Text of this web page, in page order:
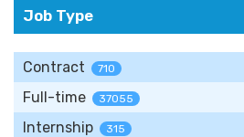
Job Type
Contract 710
Full-time 37055
Internship 315